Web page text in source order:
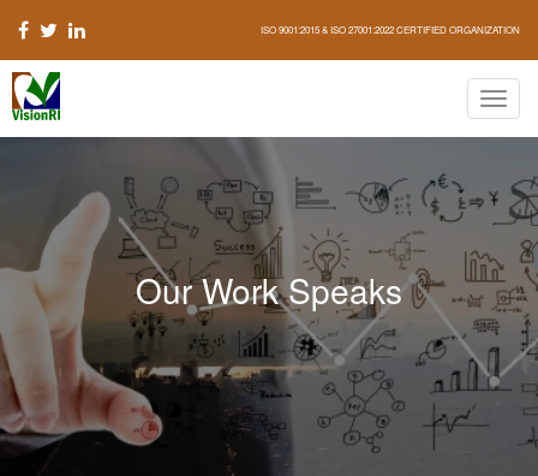
ISO 9001:2015 & ISO 27001:2022 CERTIFIED ORGANIZATION